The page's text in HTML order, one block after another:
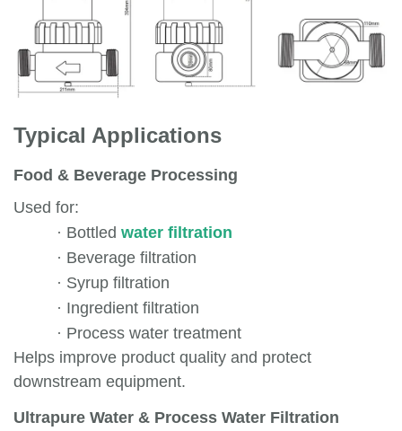
Typical Applications
Food & Beverage Processing
Used for:
· Bottled water filtration
· Beverage filtration
· Syrup filtration
· Ingredient filtration
· Process water treatment
Helps improve product quality and protect
downstream equipment.
Ultrapure Water & Process Water Filtration